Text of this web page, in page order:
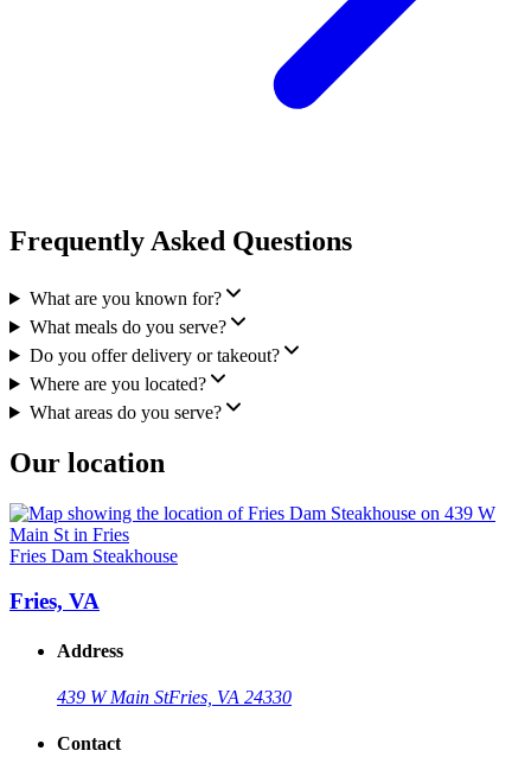
Frequently Asked Questions
What are you known for?
What meals do you serve?
Do you offer delivery or takeout?
Where are you located?
What areas do you serve?
Our location
Fries Dam Steakhouse
Fries, VA
Address
439 W Main StFries, VA 24330
Contact